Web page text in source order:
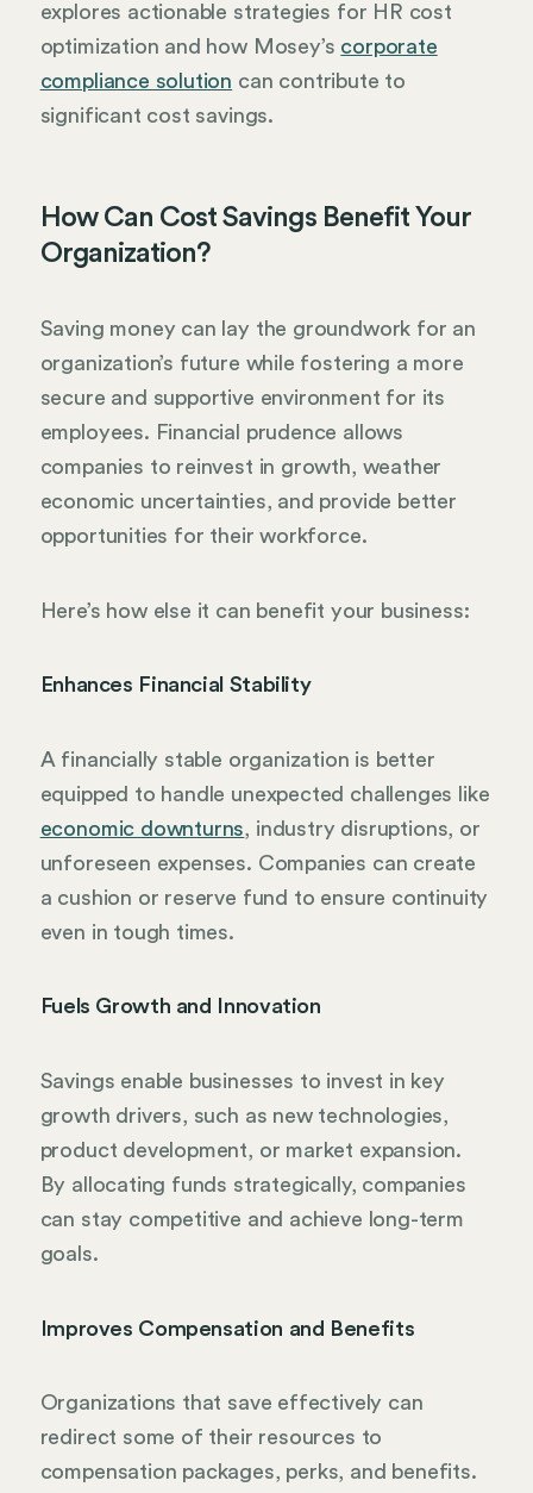
explores actionable strategies for HR cost
optimization and how Mosey’s corporate
compliance solution can contribute to
significant cost savings.
How Can Cost Savings Benefit Your
Organization?
Saving money can lay the groundwork for an
organization’s future while fostering a more
secure and supportive environment for its
employees. Financial prudence allows
companies to reinvest in growth, weather
economic uncertainties, and provide better
opportunities for their workforce.
Here’s how else it can benefit your business:
Enhances Financial Stability
A financially stable organization is better
equipped to handle unexpected challenges like
economic downturns, industry disruptions, or
unforeseen expenses. Companies can create
a cushion or reserve fund to ensure continuity
even in tough times.
Fuels Growth and Innovation
Savings enable businesses to invest in key
growth drivers, such as new technologies,
product development, or market expansion.
By allocating funds strategically, companies
can stay competitive and achieve long-term
goals.
Improves Compensation and Benefits
Organizations that save effectively can
redirect some of their resources to
compensation packages, perks, and benefits.